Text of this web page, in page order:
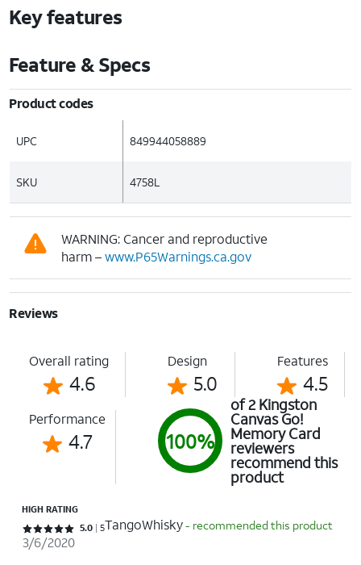
Key features
Feature & Specs
Product codes
UPC 849944058889
SKU 4758L
WARNING: Cancer and reproductive
harm –www.P65Warnings.ca.gov
Reviews
Overall rating
4.6
Design
5.0
Features
4.5
Performance
4.7 100%
of 2 Kingston
Canvas Go!
Memory Card
reviewers
recommend this
product
HIGH RATING
Rated 5 out of 5 stars with 5 reviews
5.0 5TangoWhisky- recommended this product
3/6/2020